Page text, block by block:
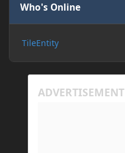
Who's Online
TileEntity